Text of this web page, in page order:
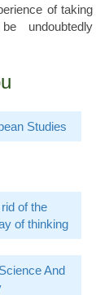
of taking
undoubtedly
Studies
of the
of thinking
And